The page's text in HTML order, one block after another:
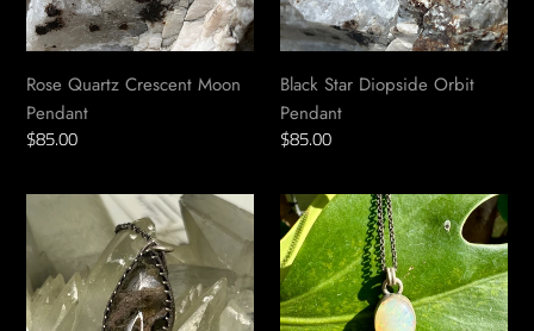
Rose Quartz Crescent Moon
Pendant
Regular
$85.00
Black Star Diopside Orbit
Pendant
Regular
$85.00
Marquise
Pendant
Opal
Pendant